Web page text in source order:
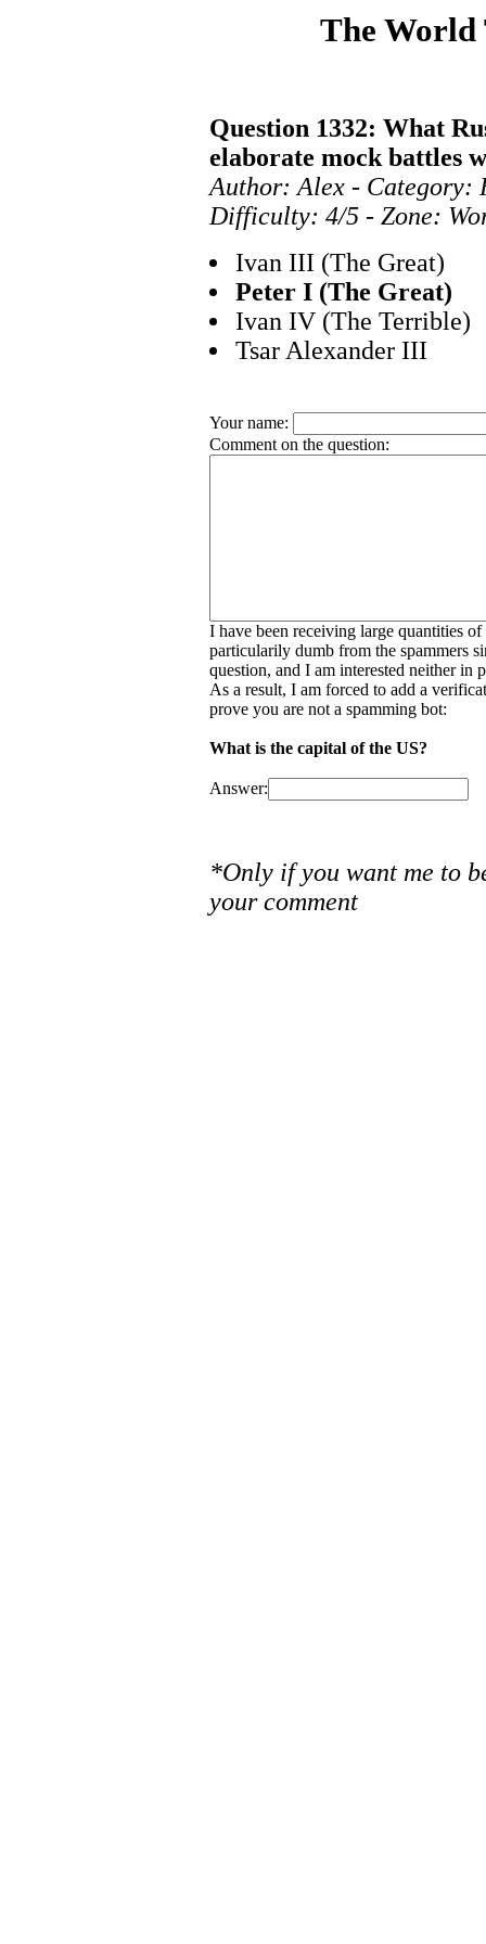
The World
Question 1332: What
elaborate mock battles
Author: Alex - Category:
Difficulty: 4/5 - Zone:
Ivan III (The Great)
Peter I (The Great)
Ivan IV (The Terrible)
Tsar Alexander III
Your name:
Comment on the question:
I have been receiving large quantities
particularily dumb from the spammers
question, and I am interested neither in
As a result, I am forced to add a
prove you are not a spamming bot:
What is the capital of the US?
Answer:
*Only if you want me to
your comment